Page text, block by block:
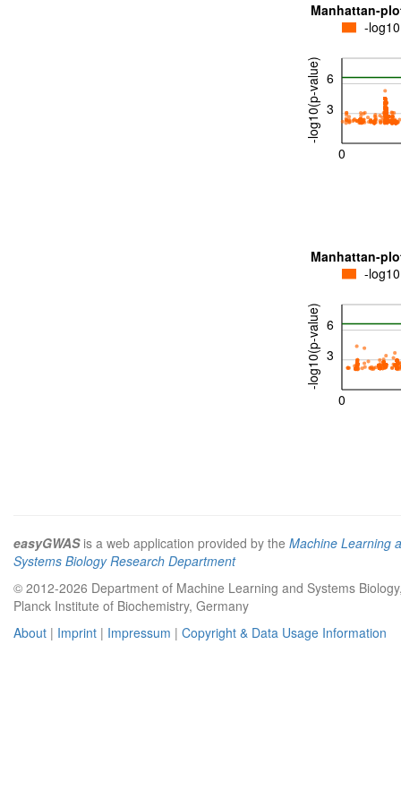
0
3
6
Manhattan-
-log10(p-value)
-
0
3
6
Manhattan-
-log10(p-value)
-
easyGWASis a web application provided by the Machine Learning
Systems Biology Research Department
© 2012-2026 Department of Machine Learning and Systems
Planck Institute of Biochemistry, Germany
About | Imprint | Impressum | Copyright & Data Usage Information